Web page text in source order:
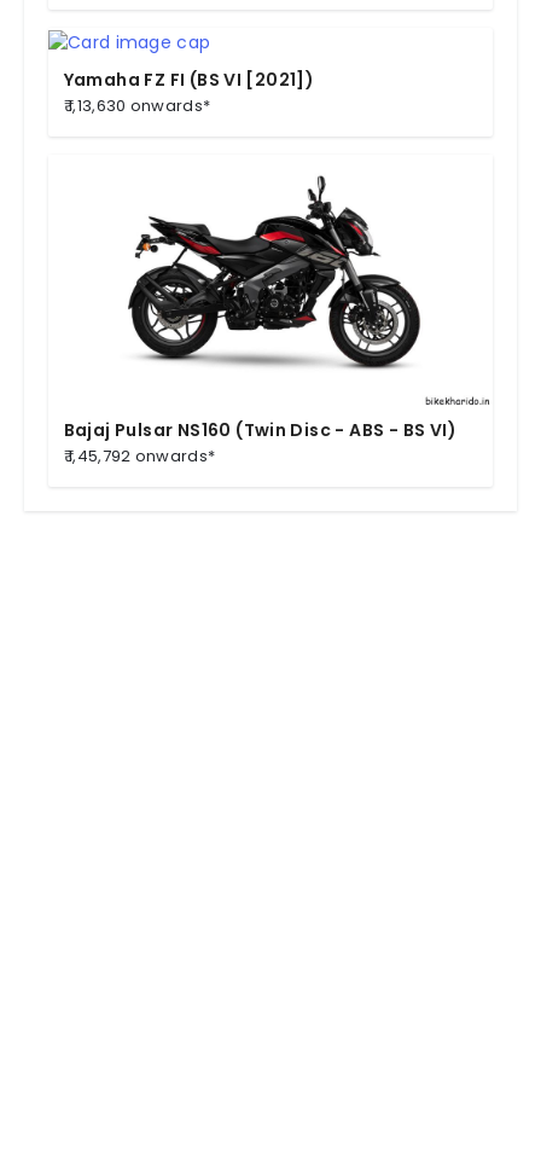
Yamaha FZ FI (BS VI [2021])
₹ 1,13,630 onwards*
Bajaj Pulsar NS160 (Twin Disc - ABS - BS VI)
₹ 1,45,792 onwards*